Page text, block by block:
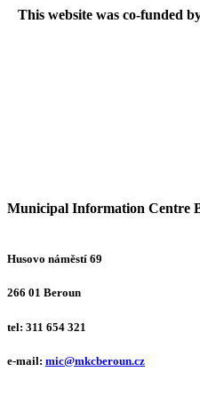
This website was co-funded
Municipal Information Centre
Husovo náměstí 69
266 01
tel: 311 654
e-mail: mic@mkcberoun.cz